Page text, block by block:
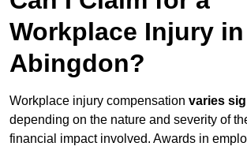
Workplace Injury in
Abingdon?
Workplace injury compensation varies
depending on the nature and severity of
financial impact involved. Awards in